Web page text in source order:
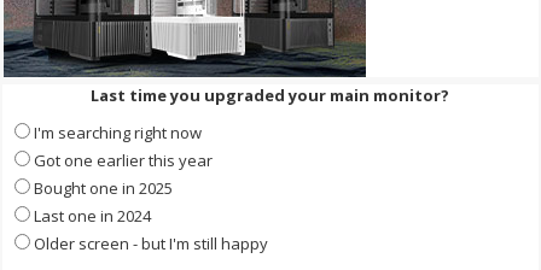
Last time you upgraded your main monitor?
I'm searching right now
Got one earlier this year
Bought one in 2025
Last one in 2024
Older screen - but I'm still happy